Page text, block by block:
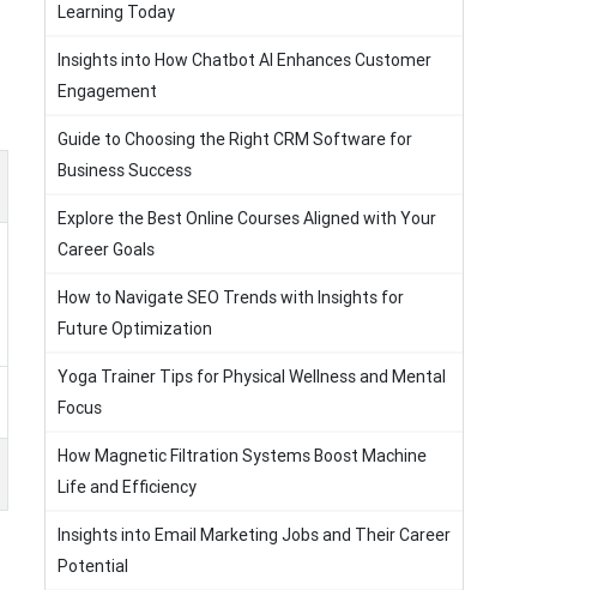
Learning Today
Insights into How Chatbot AI Enhances Customer
Engagement
Guide to Choosing the Right CRM Software for
Business Success
Explore the Best Online Courses Aligned with Your
Career Goals
How to Navigate SEO Trends with Insights for
Future Optimization
Yoga Trainer Tips for Physical Wellness and Mental
Focus
How Magnetic Filtration Systems Boost Machine
Life and Efficiency
Insights into Email Marketing Jobs and Their Career
Potential